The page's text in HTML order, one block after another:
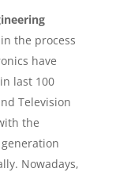
the process
have
last 100
Television
the
Nowadays,